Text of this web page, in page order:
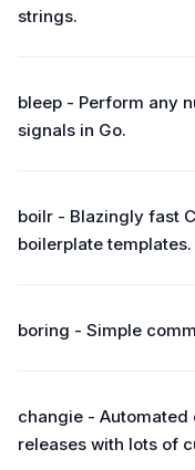
strings.
bleep - Perform any
signals in Go.
boilr - Blazingly fast
boilerplate templates.
boring - Simple
changie -
releases with lots of